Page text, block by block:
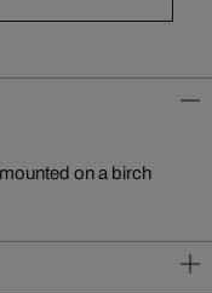
on a birch